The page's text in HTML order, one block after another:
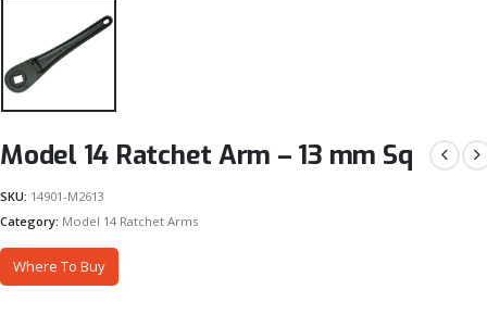
Model 14 Ratchet Arm – 13 mm Sq
SKU: 14901-M2613
Category: Model 14 Ratchet Arms
Where To Buy